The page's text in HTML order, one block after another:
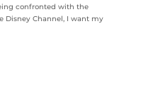
confronted with the
Disney Channel, I want my